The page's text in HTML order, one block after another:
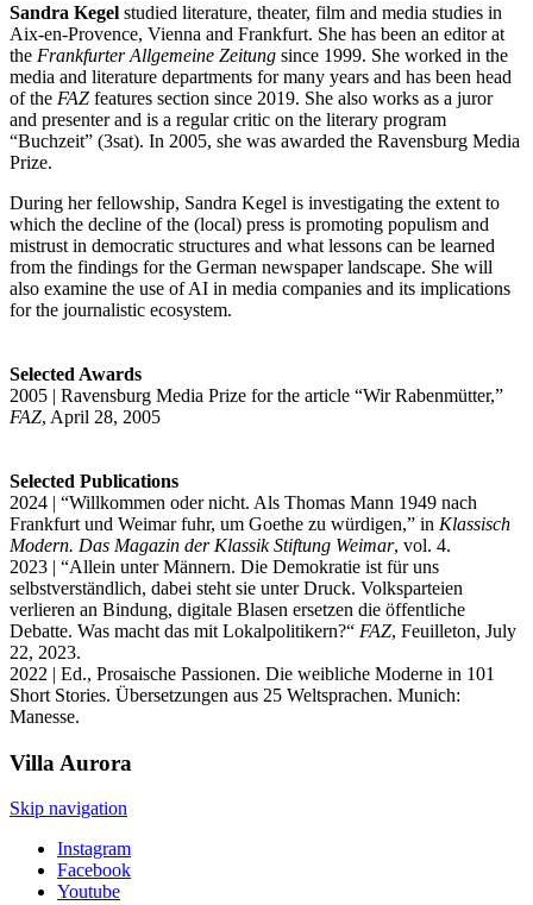
Sandra Kegel studied literature, theater, film and media studies in
Aix-en-Provence, Vienna and Frankfurt. She has been an editor at
the Frankfurter Allgemeine Zeitung since 1999. She worked in the
media and literature departments for many years and has been head
of the FAZ features section since 2019. She also works as a juror
and presenter and is a regular critic on the literary program
“Buchzeit” (3sat). In 2005, she was awarded the Ravensburg Media
Prize.
During her fellowship, Sandra Kegel is investigating the extent to
which the decline of the (local) press is promoting populism and
mistrust in democratic structures and what lessons can be learned
from the findings for the German newspaper landscape. She will
also examine the use of AI in media companies and its implications
for the journalistic ecosystem.
Selected Awards
2005 | Ravensburg Media Prize for the article “Wir Rabenmütter,”
FAZ, April 28, 2005
Selected Publications
2024 | “Willkommen oder nicht. Als Thomas Mann 1949 nach
Frankfurt und Weimar fuhr, um Goethe zu würdigen,” in Klassisch
Modern. Das Magazin der Klassik Stiftung Weimar, vol. 4.
2023 | “Allein unter Männern. Die Demokratie ist für uns
selbstverständlich, dabei steht sie unter Druck. Volksparteien
verlieren an Bindung, digitale Blasen ersetzen die öffentliche
Debatte. Was macht das mit Lokalpolitikern?“ FAZ, Feuilleton, July
22, 2023.
2022 | Ed., Prosaische Passionen. Die weibliche Moderne in 101
Short Stories. Übersetzungen aus 25 Weltsprachen. Munich:
Manesse.
Villa Aurora
Skip navigation
Instagram
Facebook
Youtube